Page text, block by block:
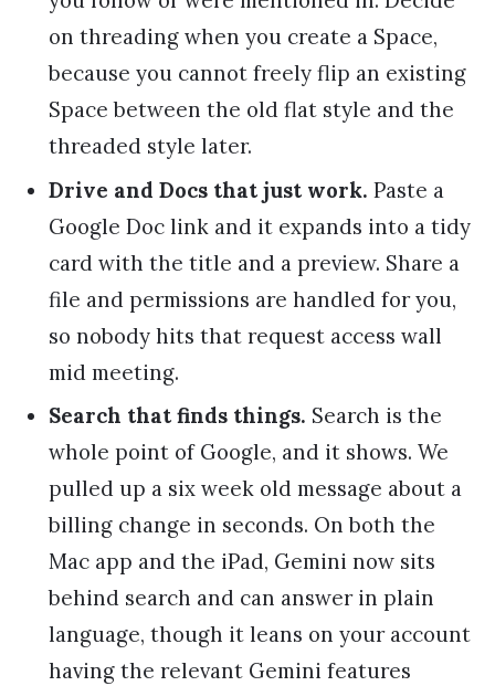
on threading when you create a Space,
because you cannot freely flip an existing
Space between the old flat style and the
threaded style later.
Drive and Docs that just work. Paste a
Google Doc link and it expands into a tidy
card with the title and a preview. Share a
file and permissions are handled for you,
so nobody hits that request access wall
mid meeting.
Search that finds things. Search is the
whole point of Google, and it shows. We
pulled up a six week old message about a
billing change in seconds. On both the
Mac app and the iPad, Gemini now sits
behind search and can answer in plain
language, though it leans on your account
having the relevant Gemini features